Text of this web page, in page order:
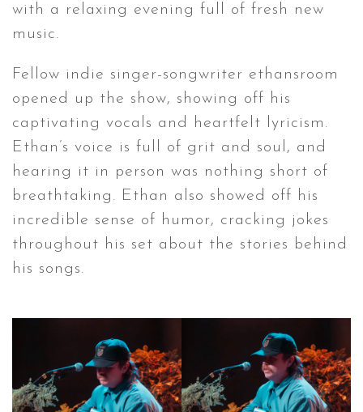
with a relaxing evening full of fresh new
music.
Fellow indie singer-songwriter ethansroom
opened up the show, showing off his
captivating vocals and heartfelt lyricism.
Ethan’s voice is full of grit and soul, and
hearing it in person was nothing short of
breathtaking. Ethan also showed off his
incredible sense of humor, cracking jokes
throughout his set about the stories behind
his songs.